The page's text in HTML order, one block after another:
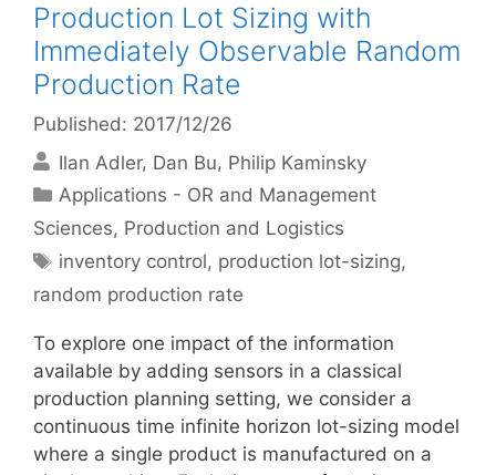
Production Lot Sizing with
Immediately Observable Random
Production Rate
Published: 2017/12/26
Ilan Adler Dan Bu Philip Kaminsky
Categories
Applications - OR and Management
Sciences, Production and Logistics
Tags
inventory control, production lot-sizing,
random production rate
To explore one impact of the information
available by adding sensors in a classical
production planning setting, we consider a
continuous time infinite horizon lot-sizing model
where a single product is manufactured on a